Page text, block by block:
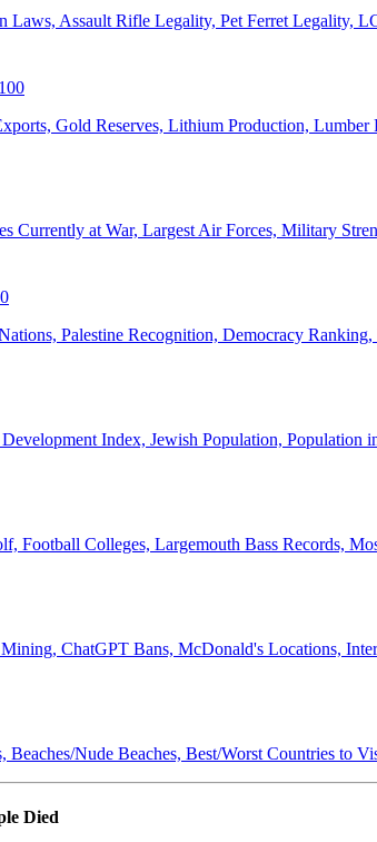
Laws, Assault Rifle Legality, Pet Ferret Legality,
100
Gold Reserves, Lithium Production,
Currently at War, Largest Air Forces, Military
Palestine Recognition, Democracy
Index, Jewish Population, Population
Football Colleges, Largemouth Bass Records,
ChatGPT Bans, McDonald's Locations,
Beaches/Nude Beaches, Best/Worst Countries to
Died